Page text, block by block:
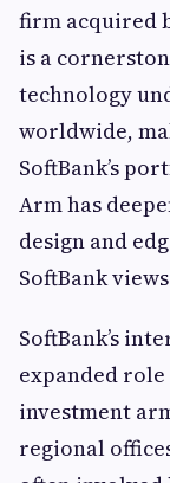
firm acquired
is a
technology
worldwide,
SoftBank’s
Arm has
design and
SoftBank
SoftBank’s
expanded
investment
regional